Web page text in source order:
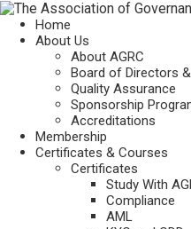
Home
About Us
About AGRC
Board of Directors
Quality Assurance
Sponsorship
Accreditations
Membership
Certificates & Courses
Certificates
Study With
Compliance
AML